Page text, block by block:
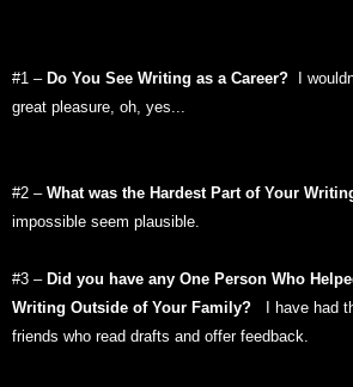
#1 – Do You See Writing as a Career? I
great pleasure, oh, yes...
#2 – What was the Hardest Part of Your
impossible seem plausible.
#3 – Did you have any One Person Who
Writing Outside of Your Family? I have had
friends who read drafts and offer feedback.